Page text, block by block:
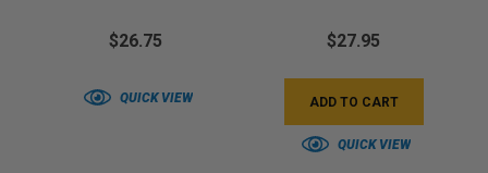
$26.75
QUICK VIEW
$27.95
ADD TO CART
QUICK VIEW